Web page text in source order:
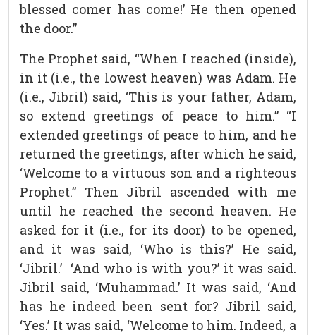
blessed comer has come!’ He then opened
the door.”
The Prophet said, “When I reached (inside),
in it (i.e., the lowest heaven) was Adam. He
(i.e., Jibril) said, ‘This is your father, Adam,
so extend greetings of peace to him.” “I
extended greetings of peace to him, and he
returned the greetings, after which he said,
‘Welcome to a virtuous son and a righteous
Prophet.” Then Jibril ascended with me
until he reached the second heaven. He
asked for it (i.e., for its door) to be opened,
and it was said, ‘Who is this?’ He said,
‘Jibril.’ ‘And who is with you?’ it was said.
Jibril said, ‘Muhammad.’ It was said, ‘And
has he indeed been sent for? Jibril said,
‘Yes.’ It was said, ‘Welcome to him. Indeed, a